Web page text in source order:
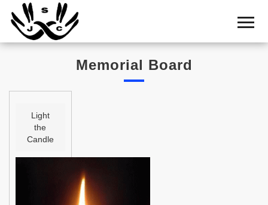
Home
Cemetery
Shul
Statistics
History
Memorial Board
Light
the
Candle